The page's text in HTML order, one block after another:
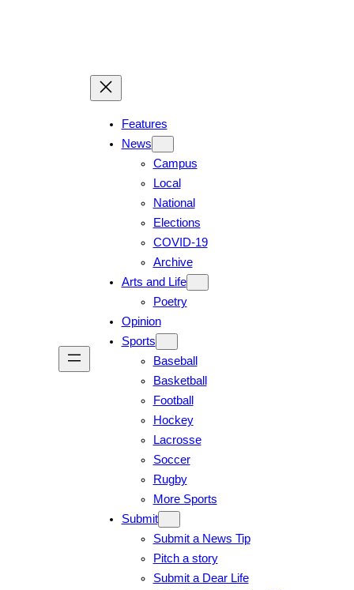
Features
News
Campus
Local
National
Elections
COVID-19
Archive
Arts and Life
Poetry
Opinion
Sports
Baseball
Basketball
Football
Hockey
Lacrosse
Soccer
Rugby
More Sports
Submit
Submit a News Tip
Pitch a story
Submit a Dear Life